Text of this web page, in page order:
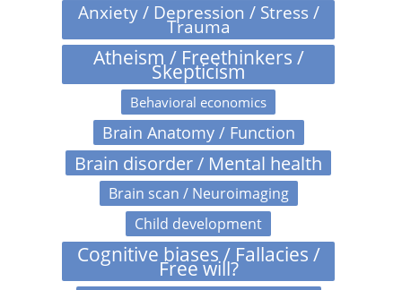
Anxiety / Depression / Stress /
Trauma
Atheism / Freethinkers /
Skepticism
Behavioral economics
Brain Anatomy / Function
Brain disorder / Mental health
Brain scan / Neuroimaging
Child development
Cognitive biases / Fallacies /
Free will?